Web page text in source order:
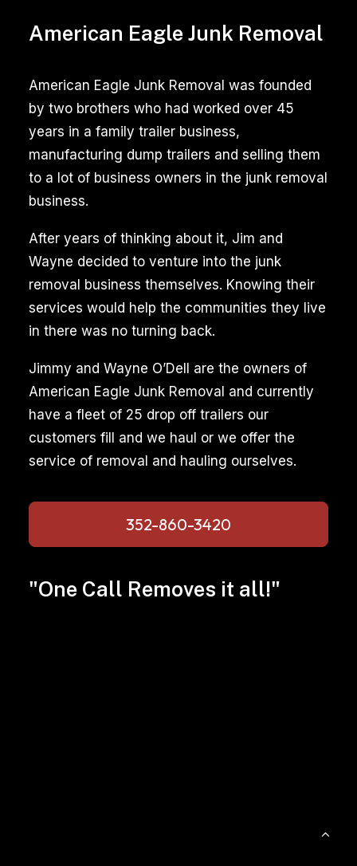
American Eagle Junk Removal
American Eagle Junk Removal was founded
by two brothers who had worked over 45
years in a family trailer business,
manufacturing dump trailers and selling them
to a lot of business owners in the junk removal
business.
After years of thinking about it, Jim and
Wayne decided to venture into the junk
removal business themselves. Knowing their
services would help the communities they live
in there was no turning back.
Jimmy and Wayne O’Dell are the owners of
American Eagle Junk Removal and currently
have a fleet of 25 drop off trailers our
customers fill and we haul or we offer the
service of removal and hauling ourselves.
352-860-3420
"One Call Removes it all!"